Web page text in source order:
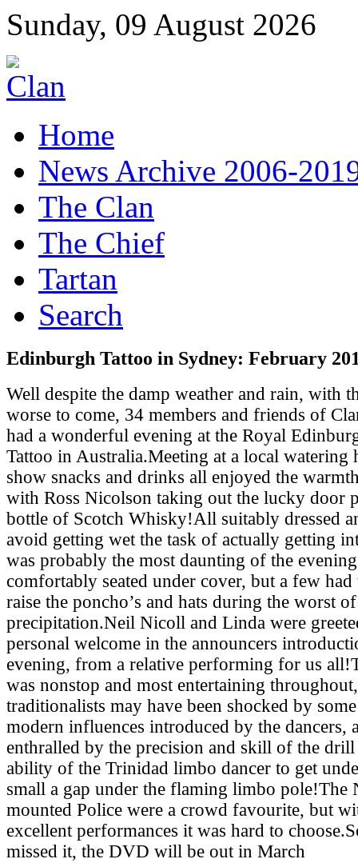
Sunday, 09 August 2026
Home
News Archive 2006-
The Clan
The Chief
Tartan
Search
Edinburgh Tattoo in Sydney: February
Well despite the damp weather and rain, with
worse to come, 34 members and friends of
had a wonderful evening at the Royal
Tattoo in Australia.Meeting at a local watering
show snacks and drinks all enjoyed the
with Ross Nicolson taking out the lucky door
bottle of Scotch Whisky!All suitably dressed
avoid getting wet the task of actually getting
was probably the most daunting of the
comfortably seated under cover, but a few had
raise the poncho’s and hats during the worst
precipitation.Neil Nicoll and Linda were
personal welcome in the announcers
evening, from a relative performing for us
was nonstop and most entertaining
traditionalists may have been shocked by
modern influences introduced by the dancers,
enthralled by the precision and skill of the drill
ability of the Trinidad limbo dancer to get
small a gap under the flaming limbo pole!The
mounted Police were a crowd favourite, but
excellent performances it was hard to
missed it, the DVD will be out in March